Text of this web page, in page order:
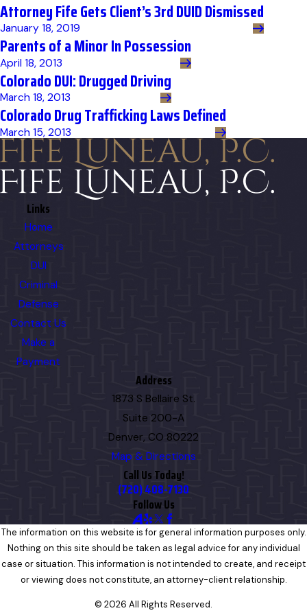
Attorney Fife Gets Client’s 3rd DUID Dismissed
January 18, 2019
Parents of a Minor In Possession
April 18, 2013
Colorado DUI: Drugged Driving
March 18, 2013
Colorado Drug Trafficking Laws Defined
March 15, 2013
Links
Home
Attorneys
DUI
Criminal
Defense
Contact Us
Make a
Payment
Address
1873 S Bellaire St.
Suite 200-A
Denver, CO 80222
Map & Directions
Call Us Today!
(720) 408-7130
Follow Us
The information on this website is for general information purposes only.
Nothing on this site should be taken as legal advice for any individual
case or situation. This information is not intended to create, and receipt
or viewing does not constitute, an attorney-client relationship.
© 2026 All Rights Reserved.